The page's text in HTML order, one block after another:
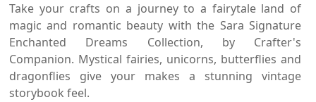
Take your crafts on a journey to a fairytale land of
magic and romantic beauty with the Sara Signature
Enchanted Dreams Collection, by Crafter's
Companion. Mystical fairies, unicorns, butterflies and
dragonflies give your makes a stunning vintage
storybook feel.